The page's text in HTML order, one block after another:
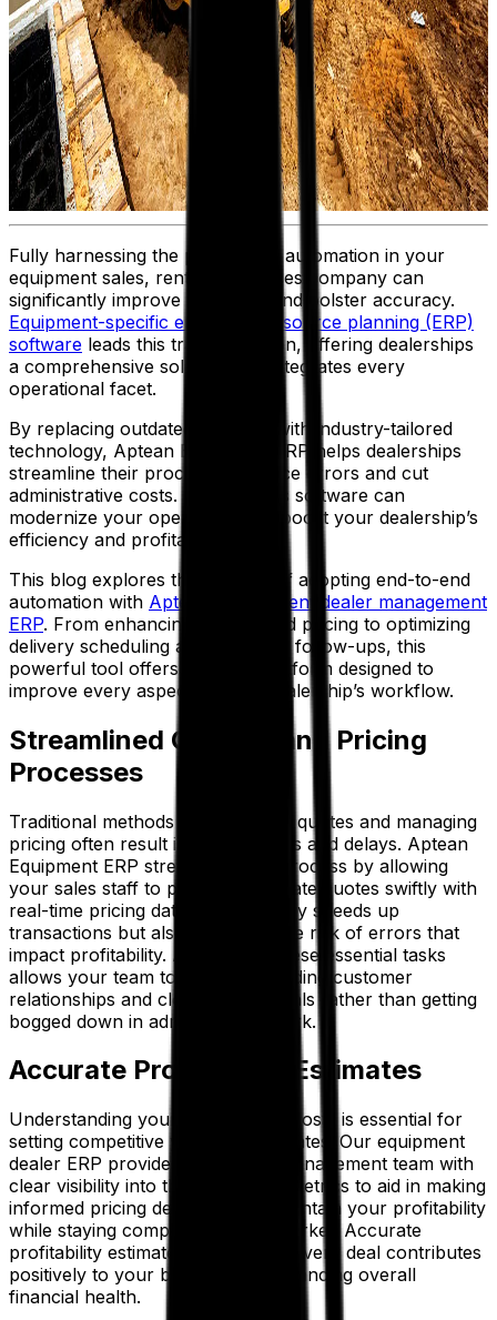
Fully harnessing the potential of automation in your
equipment sales, rental or services company can
significantly improve efficiency and bolster accuracy.
Equipment-specific enterprise resource planning (ERP)
software leads this transformation, offering dealerships
a comprehensive solution that integrates every
operational facet.
By replacing outdated methods with industry-tailored
technology, Aptean Equipment ERP helps dealerships
streamline their processes, reduce errors and cut
administrative costs. In short, this software can
modernize your operations and boost your dealership’s
efficiency and profitability.
This blog explores the benefits of adopting end-to-end
automation with Aptean’s equipment dealer management
ERP. From enhancing quoting and pricing to optimizing
delivery scheduling and post-sale follow-ups, this
powerful tool offers a unified platform designed to
improve every aspect of your dealership’s workflow.
Streamlined Quoting and Pricing
Processes
Traditional methods of generating quotes and managing
pricing often result in costly errors and delays. Aptean
Equipment ERP streamlines this process by allowing
your sales staff to produce accurate quotes swiftly with
real-time pricing data. This not only speeds up
transactions but also minimizes the risk of errors that
impact profitability. Automating these essential tasks
allows your team to focus on building customer
relationships and closing more deals rather than getting
bogged down in administrative work.
Accurate Profitability Estimates
Understanding your margins and costs is essential for
setting competitive yet profitable rates. Our equipment
dealer ERP provides your sales management team with
clear visibility into these financial metrics to aid in making
informed pricing decisions that maintain your profitability
while staying competitive in the market. Accurate
profitability estimates ensure that every deal contributes
positively to your bottom line, enhancing overall
financial health.